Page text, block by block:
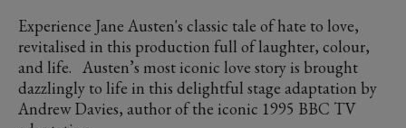
Experience Jane Austen's classic tale of hate to love,
revitalised in this production full of laughter, colour,
and life. Austen’s most iconic love story is brought
dazzlingly to life in this delightful stage adaptation by
Andrew Davies, author of the iconic 1995 BBC TV